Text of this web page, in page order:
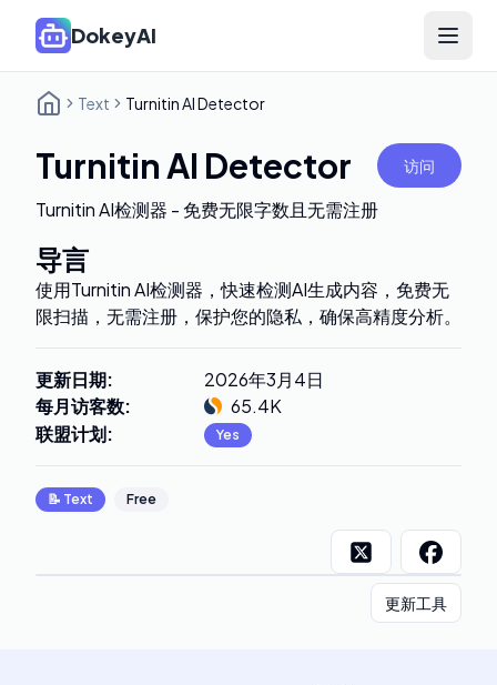
DokeyAI Open
Text Turnitin AI Detector
Turnitin AI Detector 访问
Turnitin AI检测器 - 免费无限字数且无需注册
导言
使用Turnitin AI检测器，快速检测AI生成内容，免费无
限扫描，无需注册，保护您的隐私，确保高精度分析。
更新日期:
2026年3月4日
每月访客数:
65.4K
联盟计划: Yes
📝 Text Free
更新工具